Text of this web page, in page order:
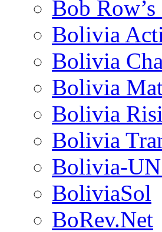
Bob
Bolivia
Bolivia
Bolivia
Bolivia
Bolivia
Bolivia-
BoliviaSol
BoRev.Net